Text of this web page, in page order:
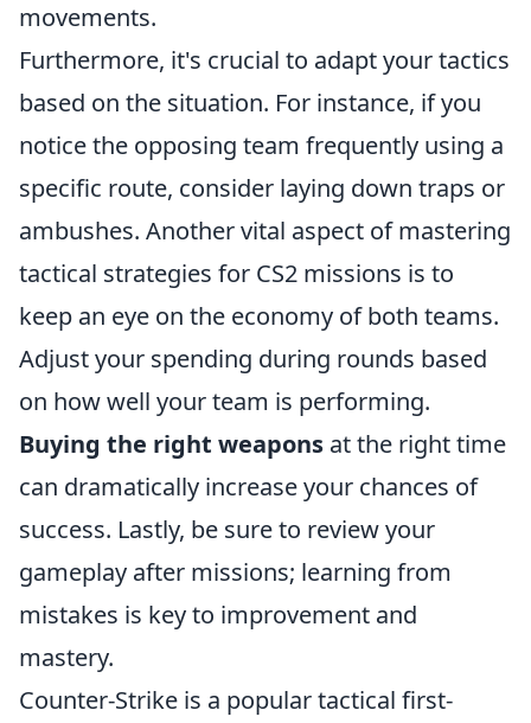
movements.
Furthermore, it's crucial to adapt your tactics
based on the situation. For instance, if you
notice the opposing team frequently using a
specific route, consider laying down traps or
ambushes. Another vital aspect of mastering
tactical strategies for CS2 missions is to
keep an eye on the economy of both teams.
Adjust your spending during rounds based
on how well your team is performing.
Buying the right weapons at the right time
can dramatically increase your chances of
success. Lastly, be sure to review your
gameplay after missions; learning from
mistakes is key to improvement and
mastery.
Counter-Strike is a popular tactical first-